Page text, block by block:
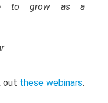
to grow as a
out these webinars.